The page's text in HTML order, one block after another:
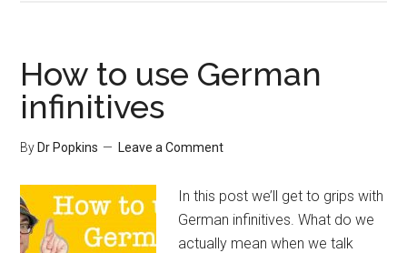
How to use German
infinitives
By Dr Popkins Leave a Comment
In this post we’ll get to grips with
German infinitives. What do we
actually mean when we talk